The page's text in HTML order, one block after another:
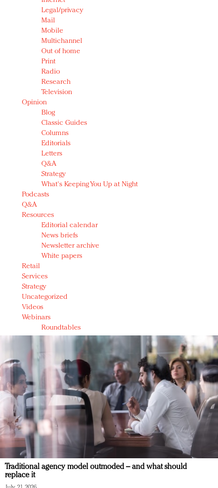
Legal/privacy
Mail
Mobile
Multichannel
Out of home
Print
Radio
Research
Television
Opinion
Blog
Classic Guides
Columns
Editorials
Letters
Q&A
Strategy
What's Keeping You Up at Night
Podcasts
Q&A
Resources
Editorial calendar
News briefs
Newsletter archive
White papers
Retail
Services
Strategy
Uncategorized
Videos
Webinars
Roundtables
Traditional agency model outmoded – and what should
replace it